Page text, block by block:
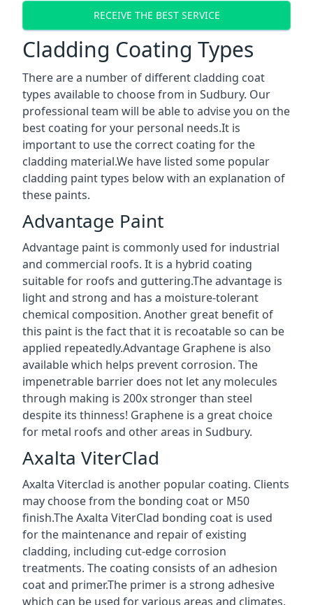
RECEIVE THE BEST SERVICE
Cladding Coating Types
There are a number of different cladding coat
types available to choose from in Sudbury. Our
professional team will be able to advise you on the
best coating for your personal needs.It is
important to use the correct coating for the
cladding material.We have listed some popular
cladding paint types below with an explanation of
these paints.
Advantage Paint
Advantage paint is commonly used for industrial
and commercial roofs. It is a hybrid coating
suitable for roofs and guttering.The advantage is
light and strong and has a moisture-tolerant
chemical composition. Another great benefit of
this paint is the fact that it is recoatable so can be
applied repeatedly.Advantage Graphene is also
available which helps prevent corrosion. The
impenetrable barrier does not let any molecules
through making is 200x stronger than steel
despite its thinness! Graphene is a great choice
for metal roofs and other areas in Sudbury.
Axalta ViterClad
Axalta Viterclad is another popular coating. Clients
may choose from the bonding coat or M50
finish.The Axalta ViterClad bonding coat is used
for the maintenance and repair of existing
cladding, including cut-edge corrosion
treatments. The coating consists of an adhesion
coat and primer.The primer is a strong adhesive
which can be used for various areas and climates.